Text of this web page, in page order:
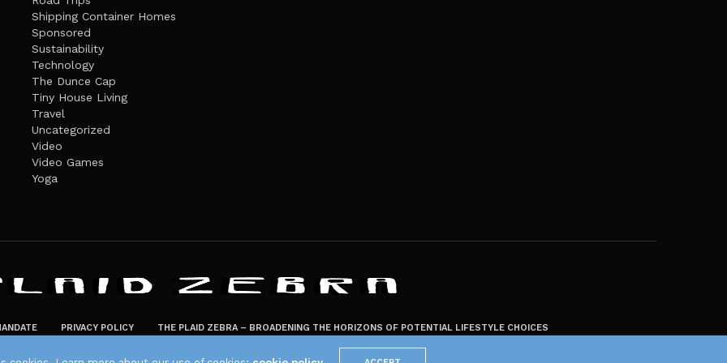
Shipping Container Homes
Sponsored
Sustainability
Technology
The Dunce Cap
Tiny House Living
Travel
Uncategorized
Video
Video Games
Yoga
PRIVACY POLICY THE PLAID ZEBRA – BROADENING THE HORIZONS OF POTENTIAL LIFESTYLE CHOICES